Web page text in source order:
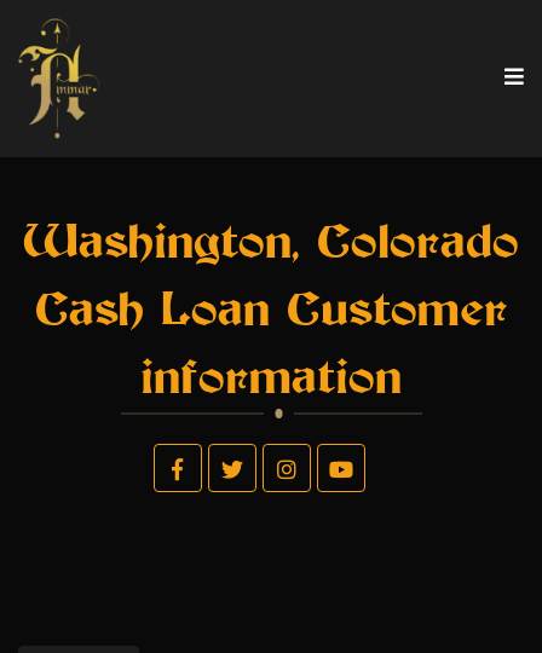
Washington, Colorado
Cash Loan Customer
information